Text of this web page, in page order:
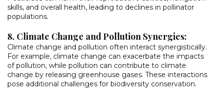
skills, and overall health, leading to declines in pollinator
populations.
8. Climate Change and Pollution Synergies:
Climate change and pollution often interact synergistically.
For example, climate change can exacerbate the impacts
of pollution, while pollution can contribute to climate
change by releasing greenhouse gases. These interactions
pose additional challenges for biodiversity conservation.